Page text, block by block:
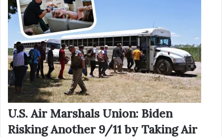
U.S. Air Marshals Union: Biden
Risking Another 9/11 by Taking Air